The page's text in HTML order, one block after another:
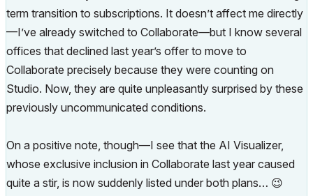
term transition to subscriptions. It doesn’t affect me directly
—I’ve already switched to Collaborate—but I know several
offices that declined last year’s offer to move to
Collaborate precisely because they were counting on
Studio. Now, they are quite unpleasantly surprised by these
previously uncommunicated conditions.
On a positive note, though—I see that the AI Visualizer,
whose exclusive inclusion in Collaborate last year caused
quite a stir, is now suddenly listed under both plans… 😉